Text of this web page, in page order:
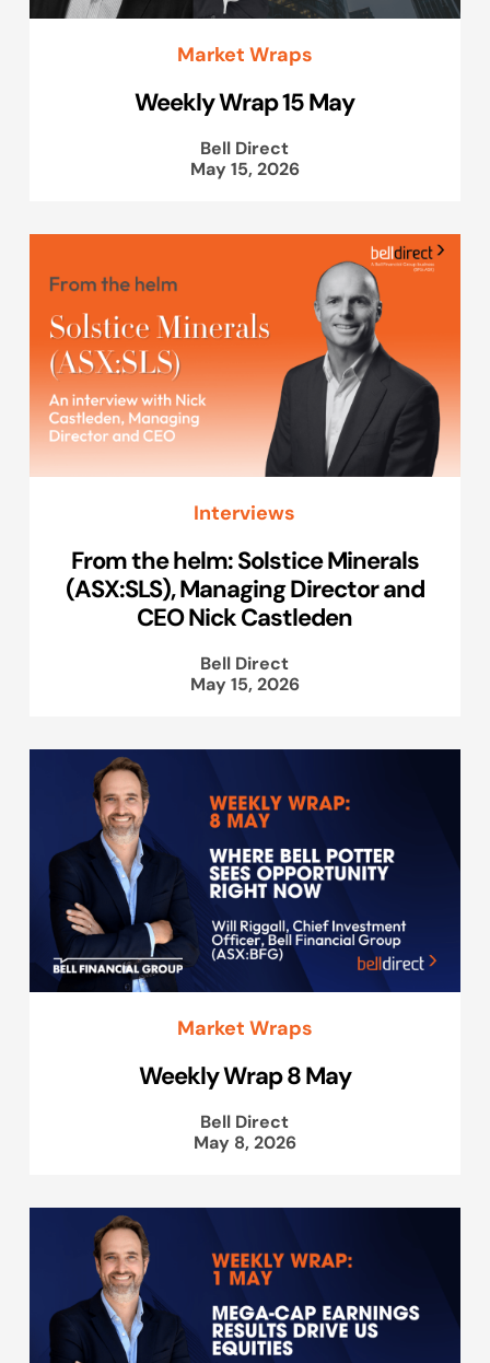
Market Wraps
Weekly Wrap 15 May
Bell Direct
May 15, 2026
Interviews
From the helm: Solstice Minerals
(ASX:SLS), Managing Director and
CEO Nick Castleden
Bell Direct
May 15, 2026
Market Wraps
Weekly Wrap 8 May
Bell Direct
May 8, 2026